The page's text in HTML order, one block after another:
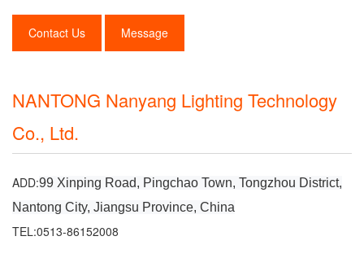
Contact Us Message
NANTONG Nanyang Lighting Technology
Co., Ltd.
ADD:99 Xinping Road, Pingchao Town, Tongzhou District,
Nantong City, Jiangsu Province, China
TEL:0513-86152008